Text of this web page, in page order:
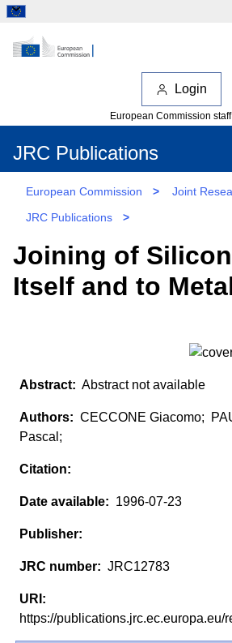
Login
European Commission
JRC Publications
European Commission > Joint
JRC Publications
>
Joining of
Itself and to
Abstract not available
CECCONE Giacomo;
Pascal;
1996-07-23
JRC12783
https://